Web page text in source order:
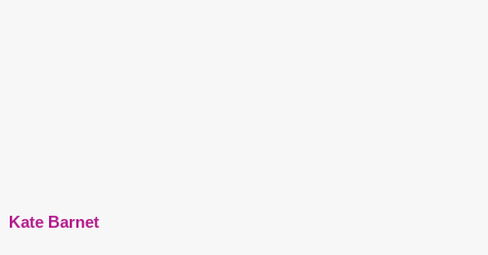
Kate Barnet